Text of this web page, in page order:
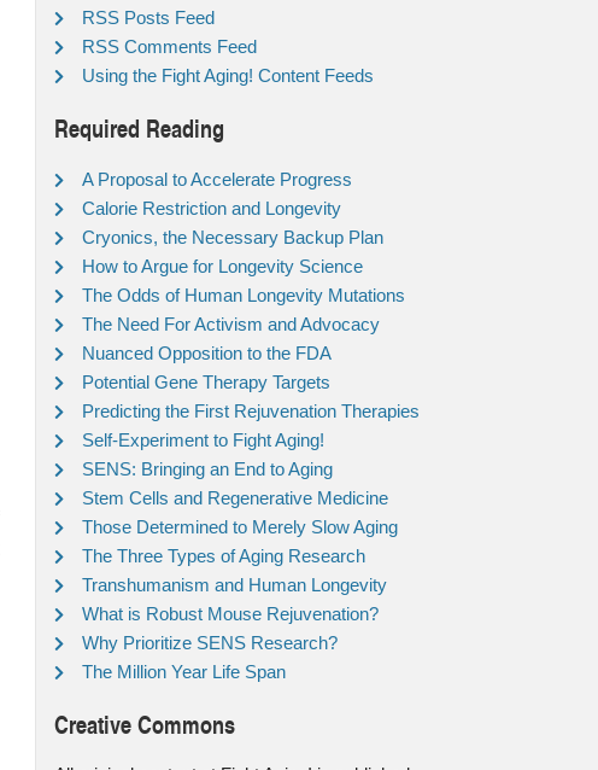
RSS Posts Feed
RSS Comments Feed
Using the Fight Aging! Content Feeds
Required Reading
A Proposal to Accelerate Progress
Calorie Restriction and Longevity
Cryonics, the Necessary Backup Plan
How to Argue for Longevity Science
The Odds of Human Longevity Mutations
The Need For Activism and Advocacy
Nuanced Opposition to the FDA
Potential Gene Therapy Targets
Predicting the First Rejuvenation Therapies
Self-Experiment to Fight Aging!
SENS: Bringing an End to Aging
Stem Cells and Regenerative Medicine
Those Determined to Merely Slow Aging
The Three Types of Aging Research
Transhumanism and Human Longevity
What is Robust Mouse Rejuvenation?
Why Prioritize SENS Research?
The Million Year Life Span
Creative Commons